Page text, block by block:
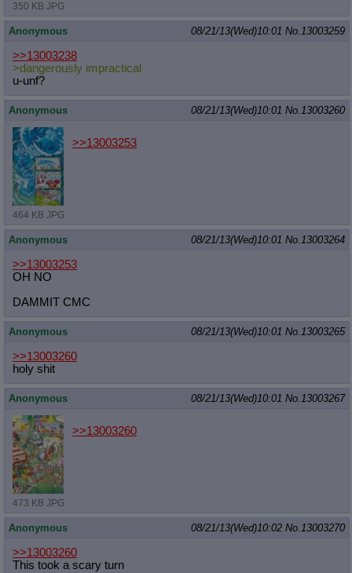
350 KB JPG
Anonymous 08/21/13(Wed)10:01 No.13003259
>>13003238
>dangerously impractical
u-unf?
Anonymous 08/21/13(Wed)10:01 No.13003260
464 KB JPG
>>13003253
Anonymous 08/21/13(Wed)10:01 No.13003264
>>13003253
OH NO
DAMMIT CMC
Anonymous 08/21/13(Wed)10:01 No.13003265
>>13003260
holy shit
Anonymous 08/21/13(Wed)10:01 No.13003267
473 KB JPG
>>13003260
Anonymous 08/21/13(Wed)10:02 No.13003270
>>13003260
This took a scary turn